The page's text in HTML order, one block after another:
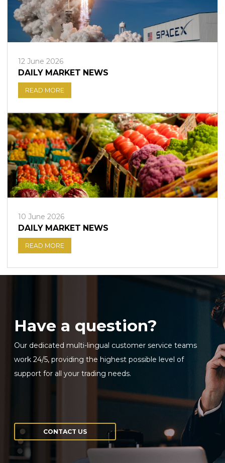
12 June 2026
DAILY MARKET NEWS
READ MORE
10 June 2026
DAILY MARKET NEWS
READ MORE
Have a question?
Our dedicated multi-lingual customer service teams
work 24/5, providing the highest possible level of
support for all your trading needs.
CONTACT US